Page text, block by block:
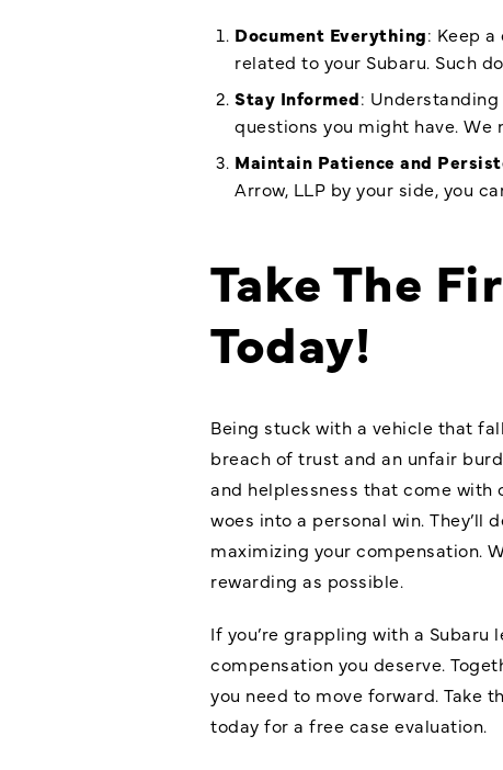
Document Everything: Keep
related to your Subaru. Such
Stay Informed:
questions you might have.
Maintain Patience and
Arrow, LLP by your side, you
Take The
Today!
Being stuck with a vehicle that
breach of trust and an unfair
and helplessness that come with
woes into a personal win.
maximizing your compensation.
rewarding as possible.
If you’re grappling with a Subaru
compensation you deserve.
you need to move forward. Take
today for a free case evaluation.